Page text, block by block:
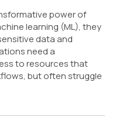
power of
learning (ML), they
data and
need a
to resources that
but often struggle